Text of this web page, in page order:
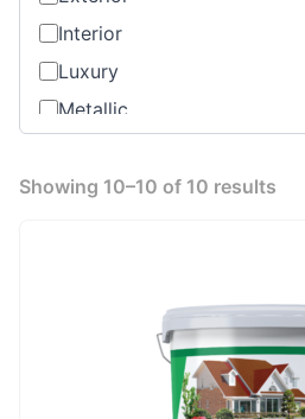
Interior
Luxury
Metallic
Premium
Water Base Primer
Showing 10–10 of 10 results